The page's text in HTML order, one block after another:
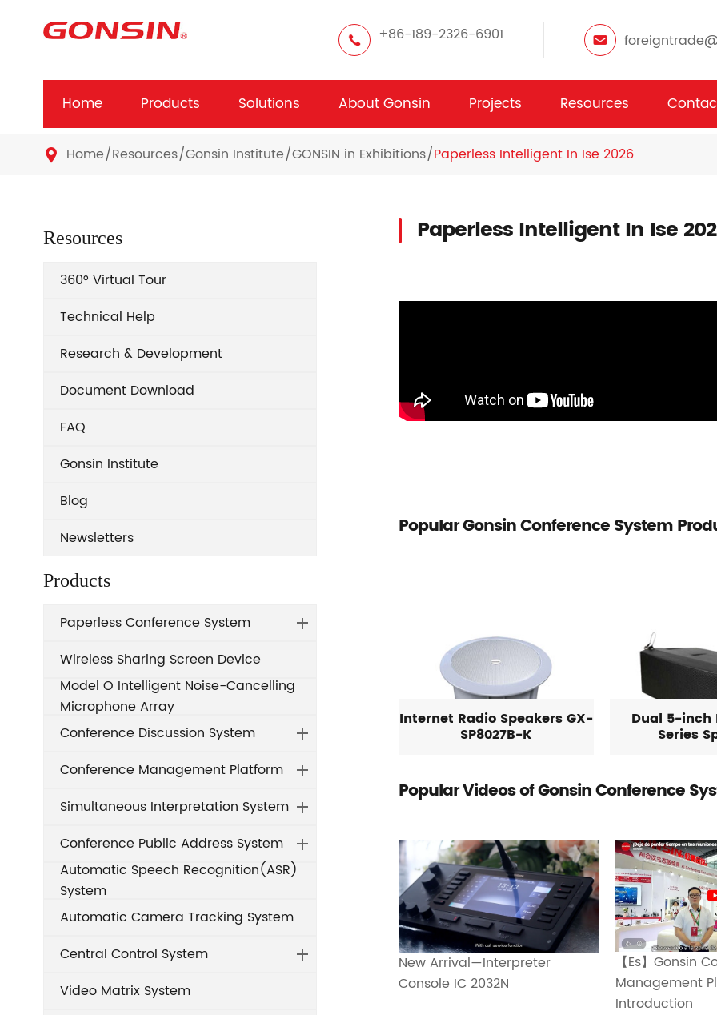
+86-189-2326-6901
Home Products Solutions About Gonsin Projects Resources
 Home Resources Gonsin Institute GONSIN in Exhibitions Paperless Intelligent In Ise 2026
Resources
360° Virtual Tour
Technical Help
Research & Development
Document Download
FAQ
Gonsin Institute
Blog
Newsletters
Products
Paperless Conference System
Wireless Sharing Screen Device
Model O Intelligent Noise-Cancelling
Microphone Array
Conference Discussion System
Conference Management Platform
Simultaneous Interpretation System
Conference Public Address System
Automatic Speech Recognition(ASR)
System
Automatic Camera Tracking System
Central Control System
Video Matrix System
Paperless Intelligent In Ise
Popular Gonsin Conference System
Internet Radio Speakers GX-
SP8027B-K
Dual 5-inch
Series
Popular Videos of Gonsin Conference
New Arrival—Interpreter
Console IC 2032N
【Es】Gonsin
Management
Introduction